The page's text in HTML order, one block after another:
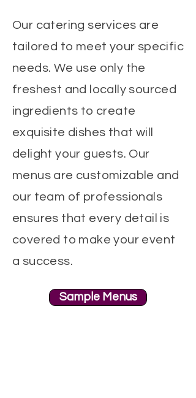
Our catering services are
tailored to meet your specific
needs. We use only the
freshest and locally sourced
ingredients to create
exquisite dishes that will
delight your guests. Our
menus are customizable and
our team of professionals
ensures that every detail is
covered to make your event
a success.
Sample Menus